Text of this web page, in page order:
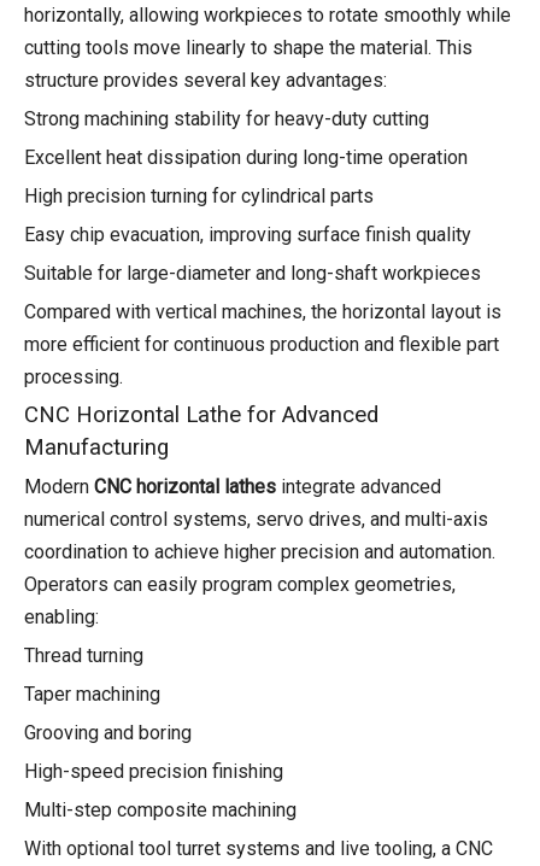
horizontally, allowing workpieces to rotate smoothly while
cutting tools move linearly to shape the material. This
structure provides several key advantages:
Strong machining stability for heavy-duty cutting
Excellent heat dissipation during long-time operation
High precision turning for cylindrical parts
Easy chip evacuation, improving surface finish quality
Suitable for large-diameter and long-shaft workpieces
Compared with vertical machines, the horizontal layout is
more efficient for continuous production and flexible part
processing.
CNC Horizontal Lathe for Advanced
Manufacturing
Modern CNC horizontal lathes integrate advanced
numerical control systems, servo drives, and multi-axis
coordination to achieve higher precision and automation.
Operators can easily program complex geometries,
enabling:
Thread turning
Taper machining
Grooving and boring
High-speed precision finishing
Multi-step composite machining
With optional tool turret systems and live tooling, a CNC